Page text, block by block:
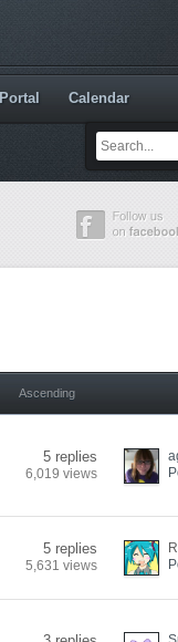
Portal Calendar
Ascending
5 replies
6,019 views
5 replies
5,631 views